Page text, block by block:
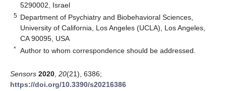
5290002, Israel
5 Department of Psychiatry and Biobehavioral Sciences,
University of California, Los Angeles (UCLA), Los Angeles,
CA 90095, USA
* Author to whom correspondence should be addressed.
Sensors 2020 20(21), 6386;
https://doi.org/10.3390/s20216386